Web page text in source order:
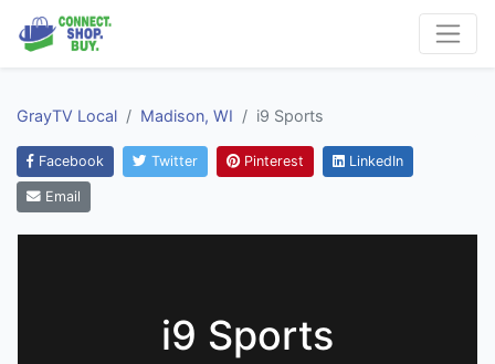
GrayTV Local Madison, WI i9 Sports
Facebook Twitter Pinterest LinkedIn
Email
i9 Sports